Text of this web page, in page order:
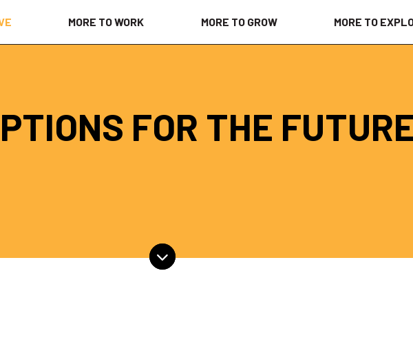
MORE TO WORK MORE TO GROW MORE TO
FOR THE